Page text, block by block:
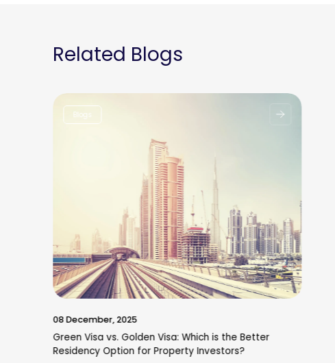
Related Blogs
Blogs
08 December, 2025
Green Visa vs. Golden Visa: Which is the Better
Residency Option for Property Investors?